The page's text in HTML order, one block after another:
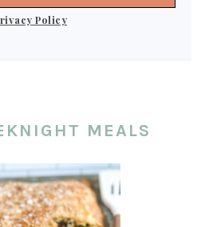
Policy
MEALS